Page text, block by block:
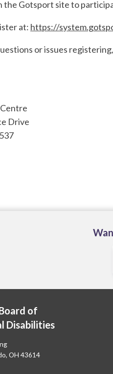
the Gotsport site to
at: https://
or issues
Drive
of
Disabilities
OH 43614